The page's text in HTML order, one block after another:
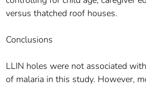
versus thatched roof houses.
Conclusions
LLIN holes were not associated
of malaria in this study. However,